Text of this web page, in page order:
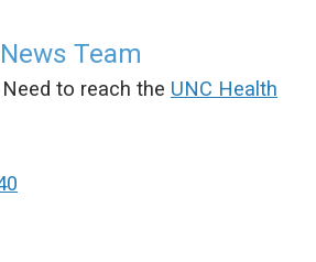
Team
to reach the UNC Health